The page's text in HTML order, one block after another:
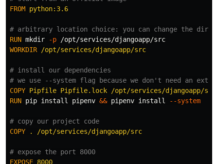
FROM python:3.6
# arbitrary location choice: you can change the
RUN mkdir -p
WORKDIR /opt/services/djangoapp/src
# install our dependencies
# we use --system flag because we don't need an
COPY Pipfile Pipfile.lock /opt/services/djangoapp/
RUN pip install pipenv && pipenv install --system
# copy our project code
COPY . /opt/services/djangoapp/src
# expose the port 8000
EXPOSE 8000